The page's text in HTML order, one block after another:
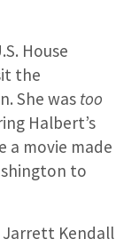
House
the
She was too
Halbert’s
a movie made
to
Jarrett Kendall